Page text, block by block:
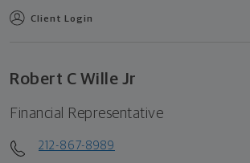
Client Login
Robert C Wille Jr
Financial Representative
212-867-8989